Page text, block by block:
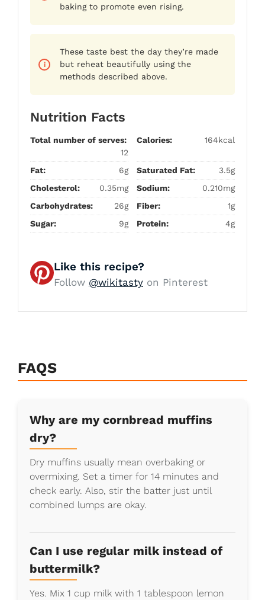
baking to promote even rising.
These taste best the day they’re made
but reheat beautifully using the
methods described above.
Nutrition Facts
Total number of serves:
12
Calories: 164kcal
Fat: 6g Saturated Fat:
3.5g
Cholesterol:
0.35mg Sodium:
0.210mg
Carbohydrates:
26g Fiber:
1g
Sugar:
9g Protein: 4g
Like this recipe?
Follow @wikitasty on Pinterest
FAQS
Why are my cornbread muffins
dry?
Dry muffins usually mean overbaking or
overmixing. Set a timer for 14 minutes and
check early. Also, stir the batter just until
combined lumps are okay.
Can I use regular milk instead of
buttermilk?
Yes. Mix 1 cup milk with 1 tablespoon lemon